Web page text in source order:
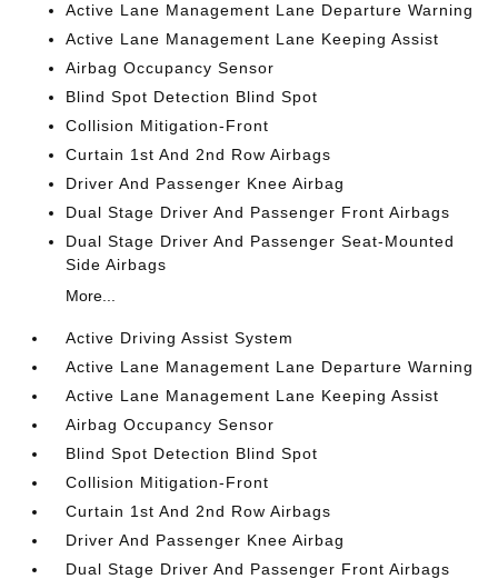
Active Lane Management Lane Departure Warning
Active Lane Management Lane Keeping Assist
Airbag Occupancy Sensor
Blind Spot Detection Blind Spot
Collision Mitigation-Front
Curtain 1st And 2nd Row Airbags
Driver And Passenger Knee Airbag
Dual Stage Driver And Passenger Front Airbags
Dual Stage Driver And Passenger Seat-Mounted
Side Airbags
More...
Active Driving Assist System
Active Lane Management Lane Departure Warning
Active Lane Management Lane Keeping Assist
Airbag Occupancy Sensor
Blind Spot Detection Blind Spot
Collision Mitigation-Front
Curtain 1st And 2nd Row Airbags
Driver And Passenger Knee Airbag
Dual Stage Driver And Passenger Front Airbags